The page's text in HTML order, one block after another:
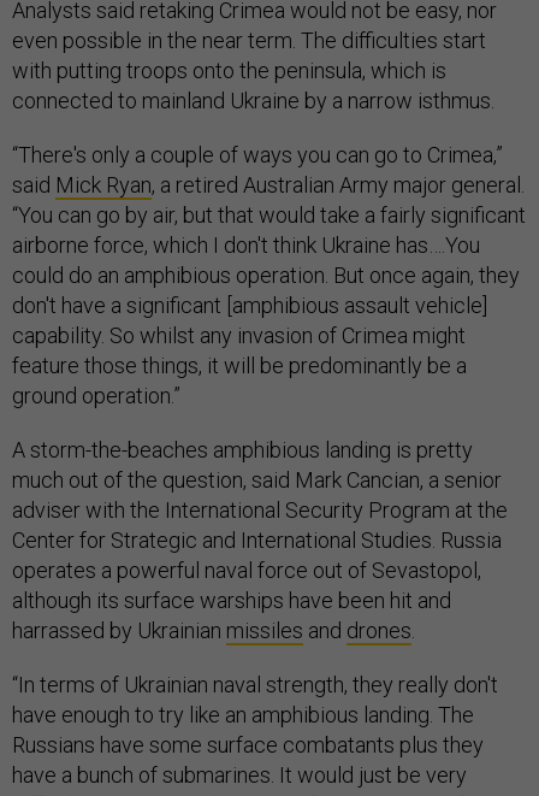
airborne force, which I don't think Ukraine has….You
could do an amphibious operation. But once again, they
don't have a significant [amphibious assault vehicle]
capability. So whilst any invasion of Crimea might
ground operation.”
A storm-the-beaches amphibious landing is pretty
much out of the question, said Mark Cancian, a senior
adviser with the International Security Program at the
Center for Strategic and International Studies. Russia
operates a powerful naval force out of Sevastopol,
although its surface warships have been hit and
harrassed by Ukrainian
“In terms of Ukrainian naval strength, they really don't
have enough to try like an amphibious landing. The
Russians have some surface combatants plus they
have a bunch of submarines. It would just be very
difficult to try to launch an amphibious operation,”
Cancian said. “Amphibious operations are really hard
anyway, and if you don't have air and naval superiority,
If Ukrainian forces were to try to retake Crimea,
Cancian believes they would most likely start in an area
called theSyvash, whose shallow lagoons can allow